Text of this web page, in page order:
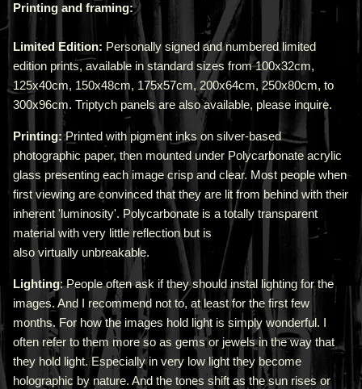
Printing and framing:
Limited Edition: Personally signed and numbered limited
edition prints, available in standard sizes from 100x32cm,
125x40cm, 150x48cm, 175x57cm, 200x64cm, 250x80cm, to
300x96cm. Triptych panels are also available, please inquire.
Printing:Printed with pigment inks on silver-based
photographic paper, then mounted under Polycarbonate acrylic
glass presenting each image crisp and clear. Most people when
first viewing are convinced that they are lit from behind with their
inherent 'luminosity'. Polycarbonate is a totally transparent
material with very little reflection but is
also virtually unbreakable.
Lighting: People often ask if they should instal lighting for the
images. And I recommend not to, at least for the first few
months. For how the images hold light is simply wonderful. I
often refer to them more so as gems or jewels in the way that
they hold light. Especially in very low light they become
holographic by nature. And the tones shift as the sun rises or